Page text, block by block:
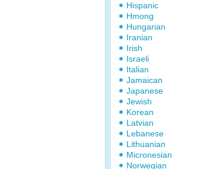
Hispanic
Hmong
Hungarian
Iranian
Irish
Israeli
Italian
Jamaican
Japanese
Jewish
Korean
Latvian
Lebanese
Lithuanian
Micronesian
Norwegian